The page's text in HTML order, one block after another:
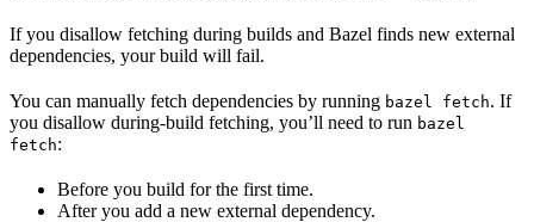
If you disallow fetching during builds and Bazel finds new external
dependencies, your build will fail.
You can manually fetch dependencies by running bazel fetch. If
you disallow during-build fetching, you’ll need to run bazel
fetch:
Before you build for the first time.
After you add a new external dependency.